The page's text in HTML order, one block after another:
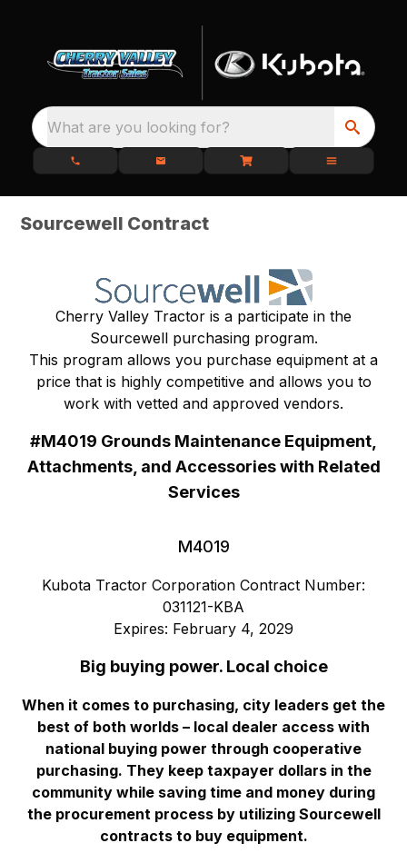
What are you looking for?
Sourcewell Contract
Cherry Valley Tractor is a participate in the
Sourcewell purchasing program.
This program allows you purchase equipment at a
price that is highly competitive and allows you to
work with vetted and approved vendors.
#M4019 Grounds Maintenance Equipment,
Attachments, and Accessories with Related
Services
M4019
Kubota Tractor Corporation Contract Number:
031121-KBA
Expires: February 4, 2029
Big buying power. Local choice
When it comes to purchasing, city leaders get the
best of both worlds – local dealer access with
national buying power through cooperative
purchasing. They keep taxpayer dollars in the
community while saving time and money during
the procurement process by utilizing Sourcewell
contracts to buy equipment.